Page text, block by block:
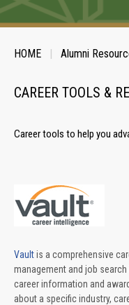
Breadcrumb
HOME Alumni
CAREER TOOLS &
Career tools to help you
Vaultis a comprehensive
management and job
career information and
about a specific industry,